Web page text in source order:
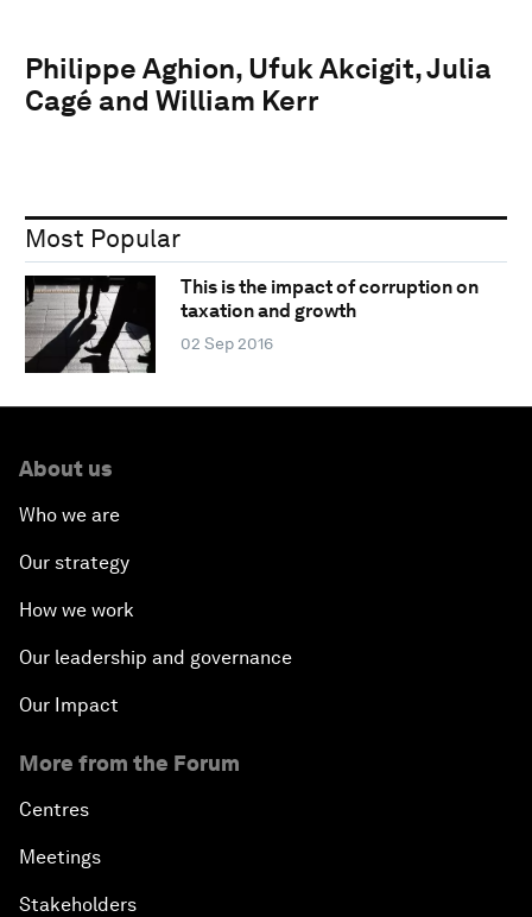
Philippe Aghion, Ufuk Akcigit, Julia
Cagé and William Kerr
Most Popular
This is the impact of corruption on
taxation and growth
02 Sep 2016
About us
Who we are
Our strategy
How we work
Our leadership and governance
Our Impact
More from the Forum
Centres
Meetings
Stakeholders